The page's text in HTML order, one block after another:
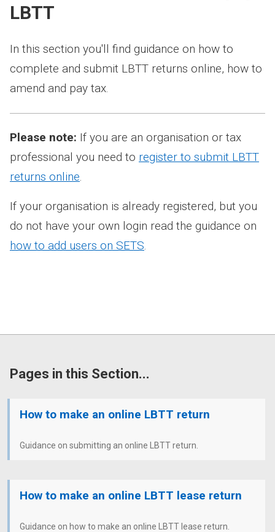
LBTT
In this section you'll find guidance on how to
complete and submit LBTT returns online, how to
amend and pay tax.
Please note: If you are an organisation or tax
professional you need to register to submit LBTT
returns online.
If your organisation is already registered, but you
do not have your own login read the guidance on
how to add users on SETS.
Pages in this Section...
How to make an online LBTT return
Guidance on submitting an online LBTT return.
How to make an online LBTT lease return
Guidance on how to make an online LBTT lease return.